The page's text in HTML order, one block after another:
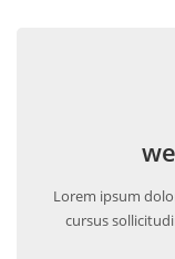
Lorem ipsum
cursus